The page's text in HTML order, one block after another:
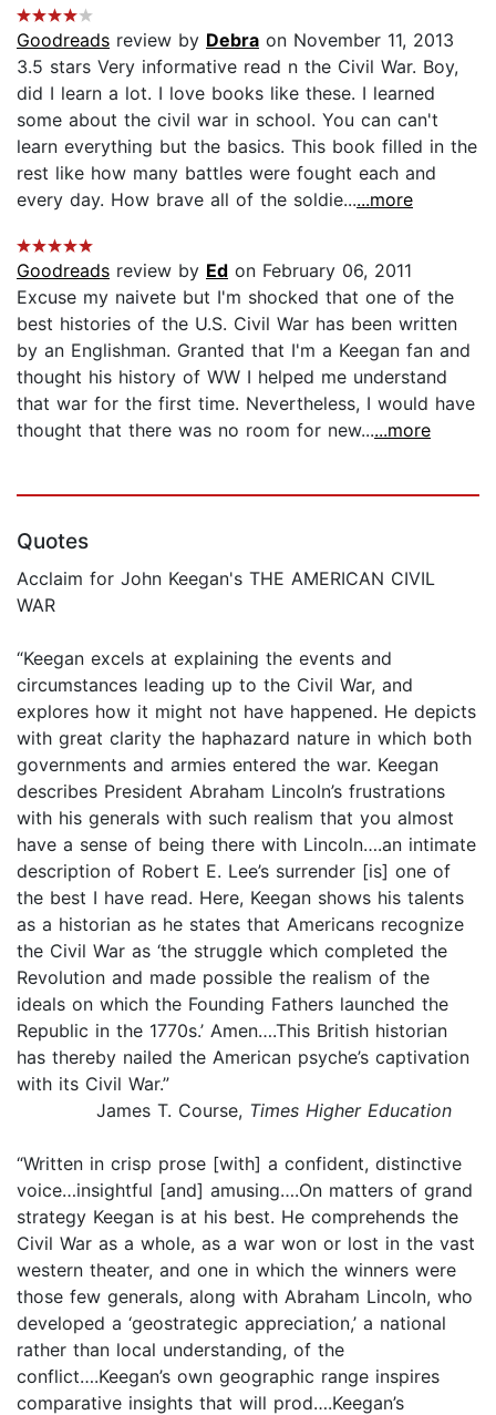
Goodreads review by Debra on November 11, 2013
3.5 stars Very informative read n the Civil War. Boy,
did I learn a lot. I love books like these. I learned
some about the civil war in school. You can can't
learn everything but the basics. This book filled in the
rest like how many battles were fought each and
every day. How brave all of the soldie......more
Goodreads review by Ed on February 06, 2011
Excuse my naivete but I'm shocked that one of the
best histories of the U.S. Civil War has been written
by an Englishman. Granted that I'm a Keegan fan and
thought his history of WW I helped me understand
that war for the first time. Nevertheless, I would have
thought that there was no room for new......more
Quotes
Acclaim for John Keegan's THE AMERICAN CIVIL
WAR
“Keegan excels at explaining the events and
circumstances leading up to the Civil War, and
explores how it might not have happened. He depicts
with great clarity the haphazard nature in which both
governments and armies entered the war. Keegan
describes President Abraham Lincoln’s frustrations
with his generals with such realism that you almost
have a sense of being there with Lincoln….an intimate
description of Robert E. Lee’s surrender [is] one of
the best I have read. Here, Keegan shows his talents
as a historian as he states that Americans recognize
the Civil War as ‘the struggle which completed the
Revolution and made possible the realism of the
ideals on which the Founding Fathers launched the
Republic in the 1770s.’ Amen….This British historian
has thereby nailed the American psyche’s captivation
with its Civil War.”
James T. Course, Times Higher Education
“Written in crisp prose [with] a confident, distinctive
voice…insightful [and] amusing….On matters of grand
strategy Keegan is at his best. He comprehends the
Civil War as a whole, as a war won or lost in the vast
western theater, and one in which the winners were
those few generals, along with Abraham Lincoln, who
developed a ‘geostrategic appreciation,’ a national
rather than local understanding, of the
conflict….Keegan’s own geographic range inspires
comparative insights that will prod….Keegan’s